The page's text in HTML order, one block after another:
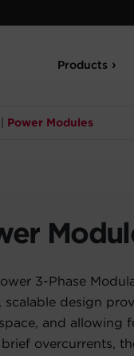
Products
Power Modules
3-Phase
scalable design
and allowing
overcurrents,